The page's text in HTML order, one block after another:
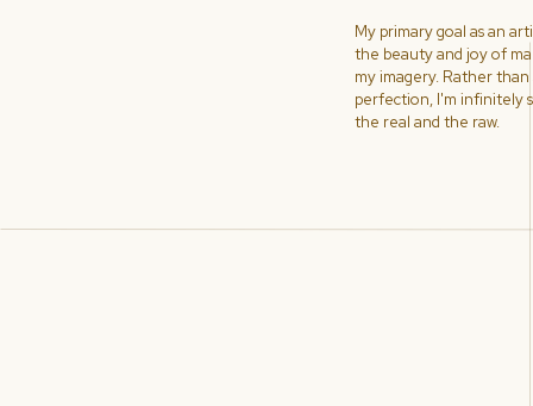
My primary goal as an
the beauty and joy of
my imagery. Rather
perfection, I'm infinitely
the real and the raw.